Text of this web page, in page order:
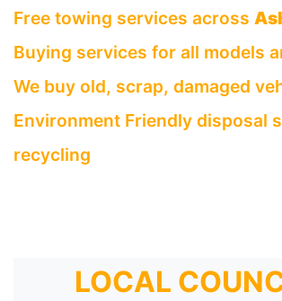
Free towing services across
Buying services for all models
We buy old, scrap, damaged
Environment Friendly disposal
recycling
LOCAL